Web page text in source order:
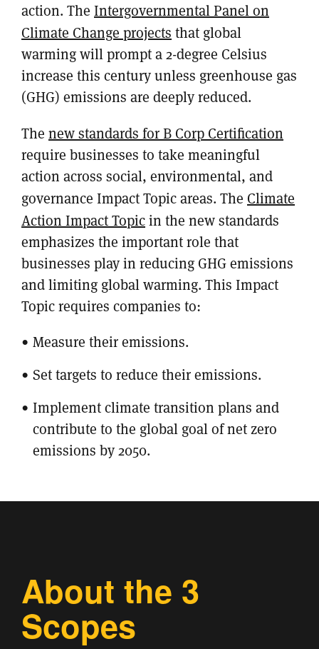
action. The Intergovernmental Panel on
Climate Change projects that global
warming will prompt a 2-degree Celsius
increase this century unless greenhouse gas
(GHG) emissions are deeply reduced.
The new standards for B Corp Certification
require businesses to take meaningful
action across social, environmental, and
governance Impact Topic areas. The Climate
Action Impact Topicin the new standards
emphasizes the important role that
businesses play in reducing GHG emissions
and limiting global warming. This Impact
Topic requires companies to:
Measure their emissions.
Set targets to reduce their emissions.
Implement climate transition plans and
contribute to the global goal of net zero
emissions by 2050.
About the 3
Scopes